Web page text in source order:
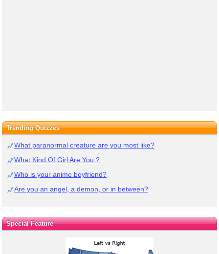
Trending Quizzes
What paranormal creature are you most like?
What Kind Of Girl Are You ?
Who is your anime boyfriend?
Are you an angel, a demon, or in between?
Special Feature